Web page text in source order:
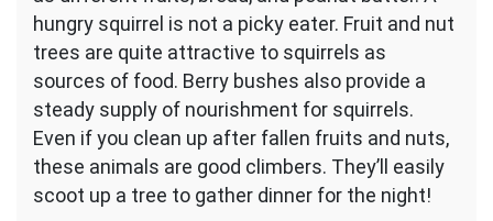
hungry squirrel is not a picky eater. Fruit and nut
trees are quite attractive to squirrels as
sources of food. Berry bushes also provide a
steady supply of nourishment for squirrels.
Even if you clean up after fallen fruits and nuts,
these animals are good climbers. They’ll easily
scoot up a tree to gather dinner for the night!